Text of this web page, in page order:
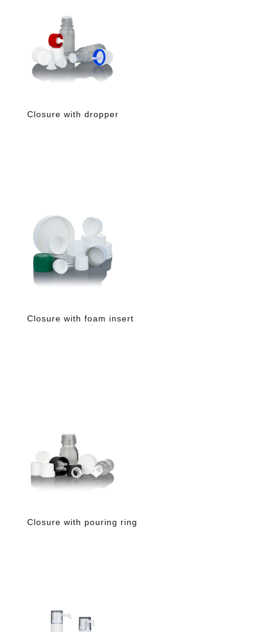
Closure with dropper
Closure with foam insert
Closure with pouring ring